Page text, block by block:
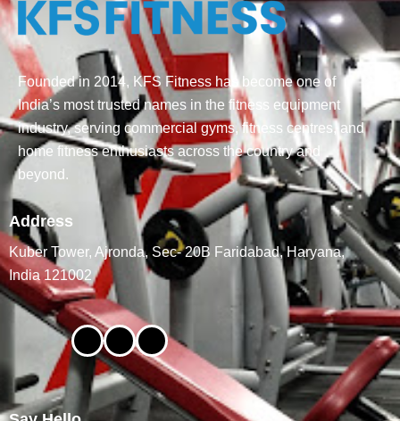
Founded in 2014, KFS Fitness has become one of
India’s most trusted names in the fitness equipment
industry, serving commercial gyms, fitness centres, and
home fitness enthusiasts across the country and
beyond.
Address
Kuber Tower, Ajronda, Sec- 20B Faridabad, Haryana,
India 121002